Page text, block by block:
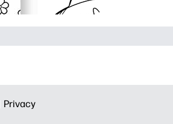
Privacy